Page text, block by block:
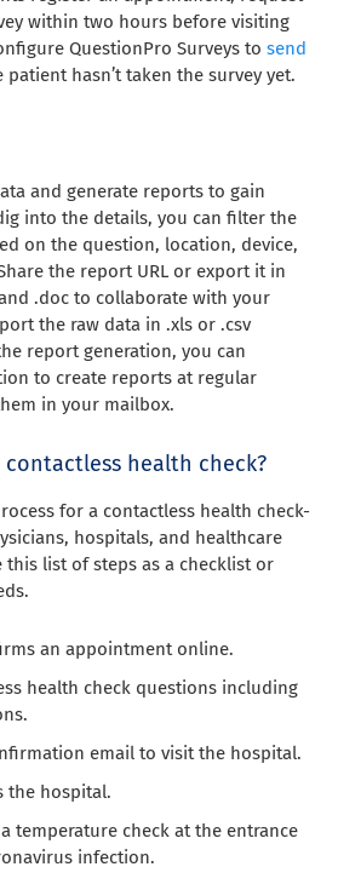
within two hours before visiting
QuestionPro Surveys tosend
patient hasn’t taken the survey yet.
and generate reports to gain
into the details, you can filter the
on the question, location, device,
the report URL or export it in
.doc to collaborate with your
the raw data in .xls or .csv
report generation, you can
to create reports at regular
in your mailbox.
health check?
for a contactless health check-
hospitals, and healthcare
this list of steps as a checklist or
an appointment online.
health check questions including
email to visit the hospital.
the hospital.
temperature check at the entrance
infection.